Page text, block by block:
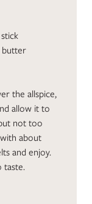
butter
the allspice,
allow it to
not too
about
and enjoy.
taste.